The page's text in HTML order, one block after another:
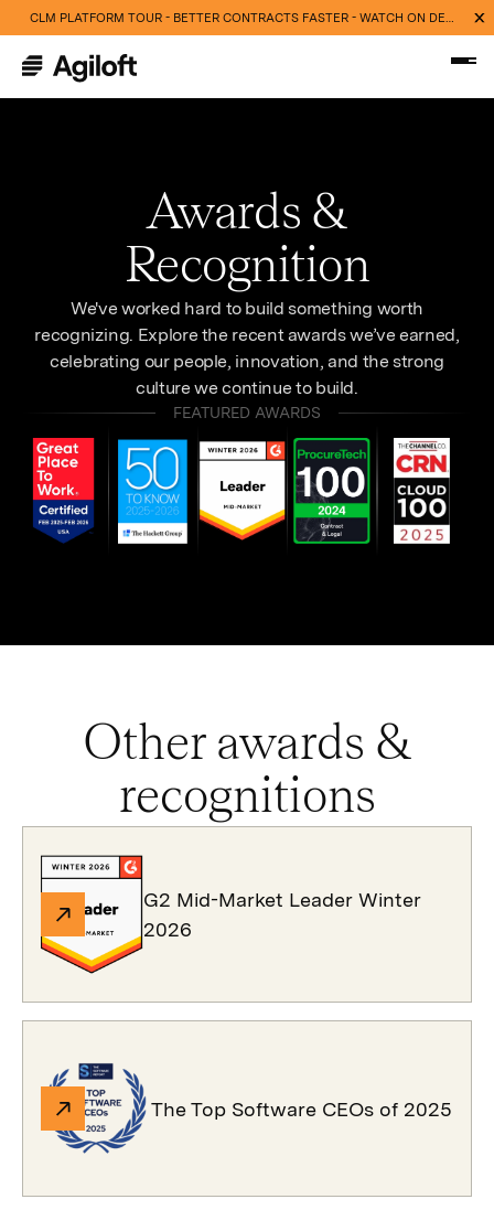
CLM PLATFORM TOUR - BETTER CONTRACTS FASTER - WATCH ON DEMAND NOW
Awards &
Recognition
We've worked hard to build something worth
recognizing. Explore the recent awards we’ve earned,
celebrating our people, innovation, and the strong
culture we continue to build.
FEATURED AWARDS
Other awards &
recognitions
G2 Mid-Market Leader Winter
2026
The Top Software CEOs of 2025